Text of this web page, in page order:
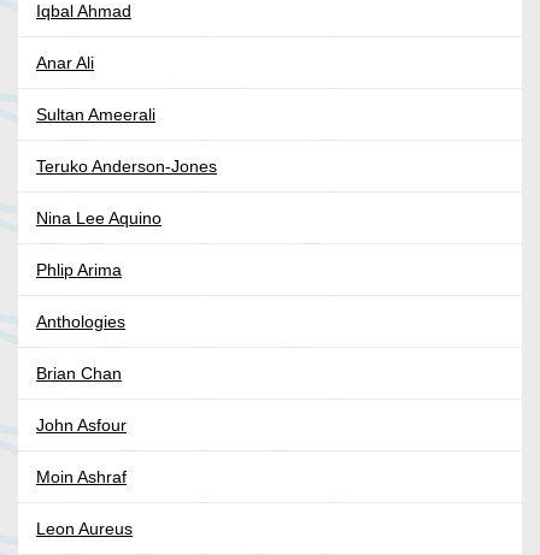
Iqbal Ahmad
Anar Ali
Sultan Ameerali
Teruko Anderson-Jones
Nina Lee Aquino
Phlip Arima
Anthologies
Brian Chan
John Asfour
Moin Ashraf
Leon Aureus